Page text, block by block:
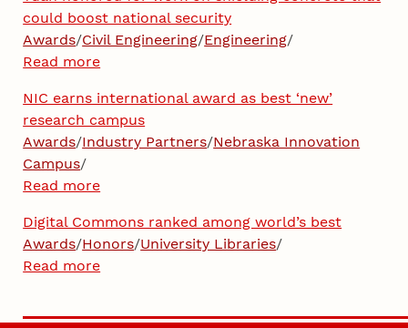
could boost national security
Awards/Civil Engineering/Engineering/
Read more
NIC earns international award as best ‘new’
research campus
Awards/Industry Partners/Nebraska Innovation
Campus/
Read more
Digital Commons ranked among world’s best
Awards/Honors/University Libraries/
Read more